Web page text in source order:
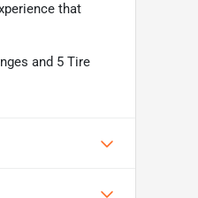
that
and 5 Tire